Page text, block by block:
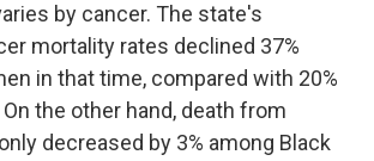
by cancer. The state's
mortality rates declined 37%
in that time, compared with 20%
the other hand, death from
decreased by 3% among Black